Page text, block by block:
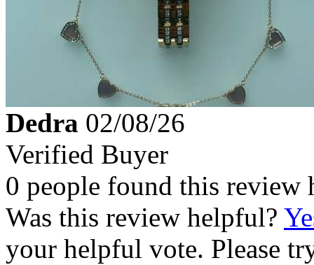
Dedra 02/08/26
Verified Buyer
0 people found this review
Was this review helpful?
your helpful vote. Please